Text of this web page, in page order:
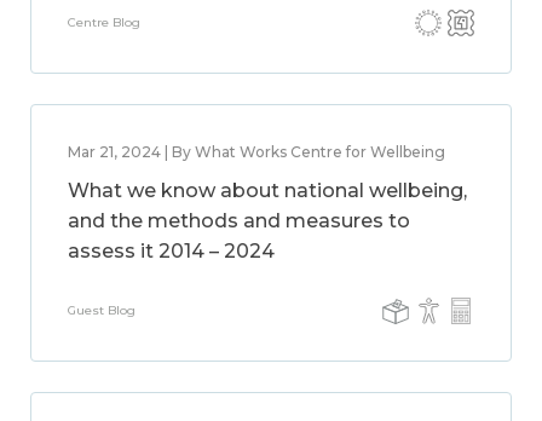
Centre Blog
Mar 21, 2024 | By What Works Centre for Wellbeing
What we know about national wellbeing,
and the methods and measures to
assess it 2014 – 2024
Guest Blog